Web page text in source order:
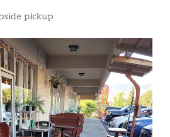
pickup